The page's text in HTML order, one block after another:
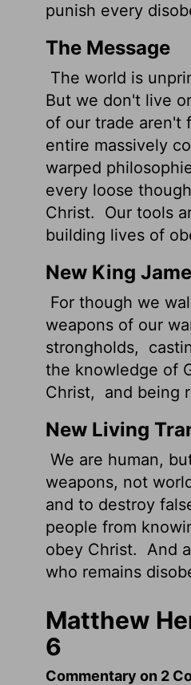
punish every
The Message
The world is
But we don't live
of our trade aren't
entire massively
warped
every loose
Christ.
Our tools
building lives of
New King
For though we
weapons of our
strongholds,
the knowledge of
Christ,
and being
New Living
We are human,
weapons, not
and to destroy
people from
obey Christ. And
who remains
Matthew
6
Commentary on 2